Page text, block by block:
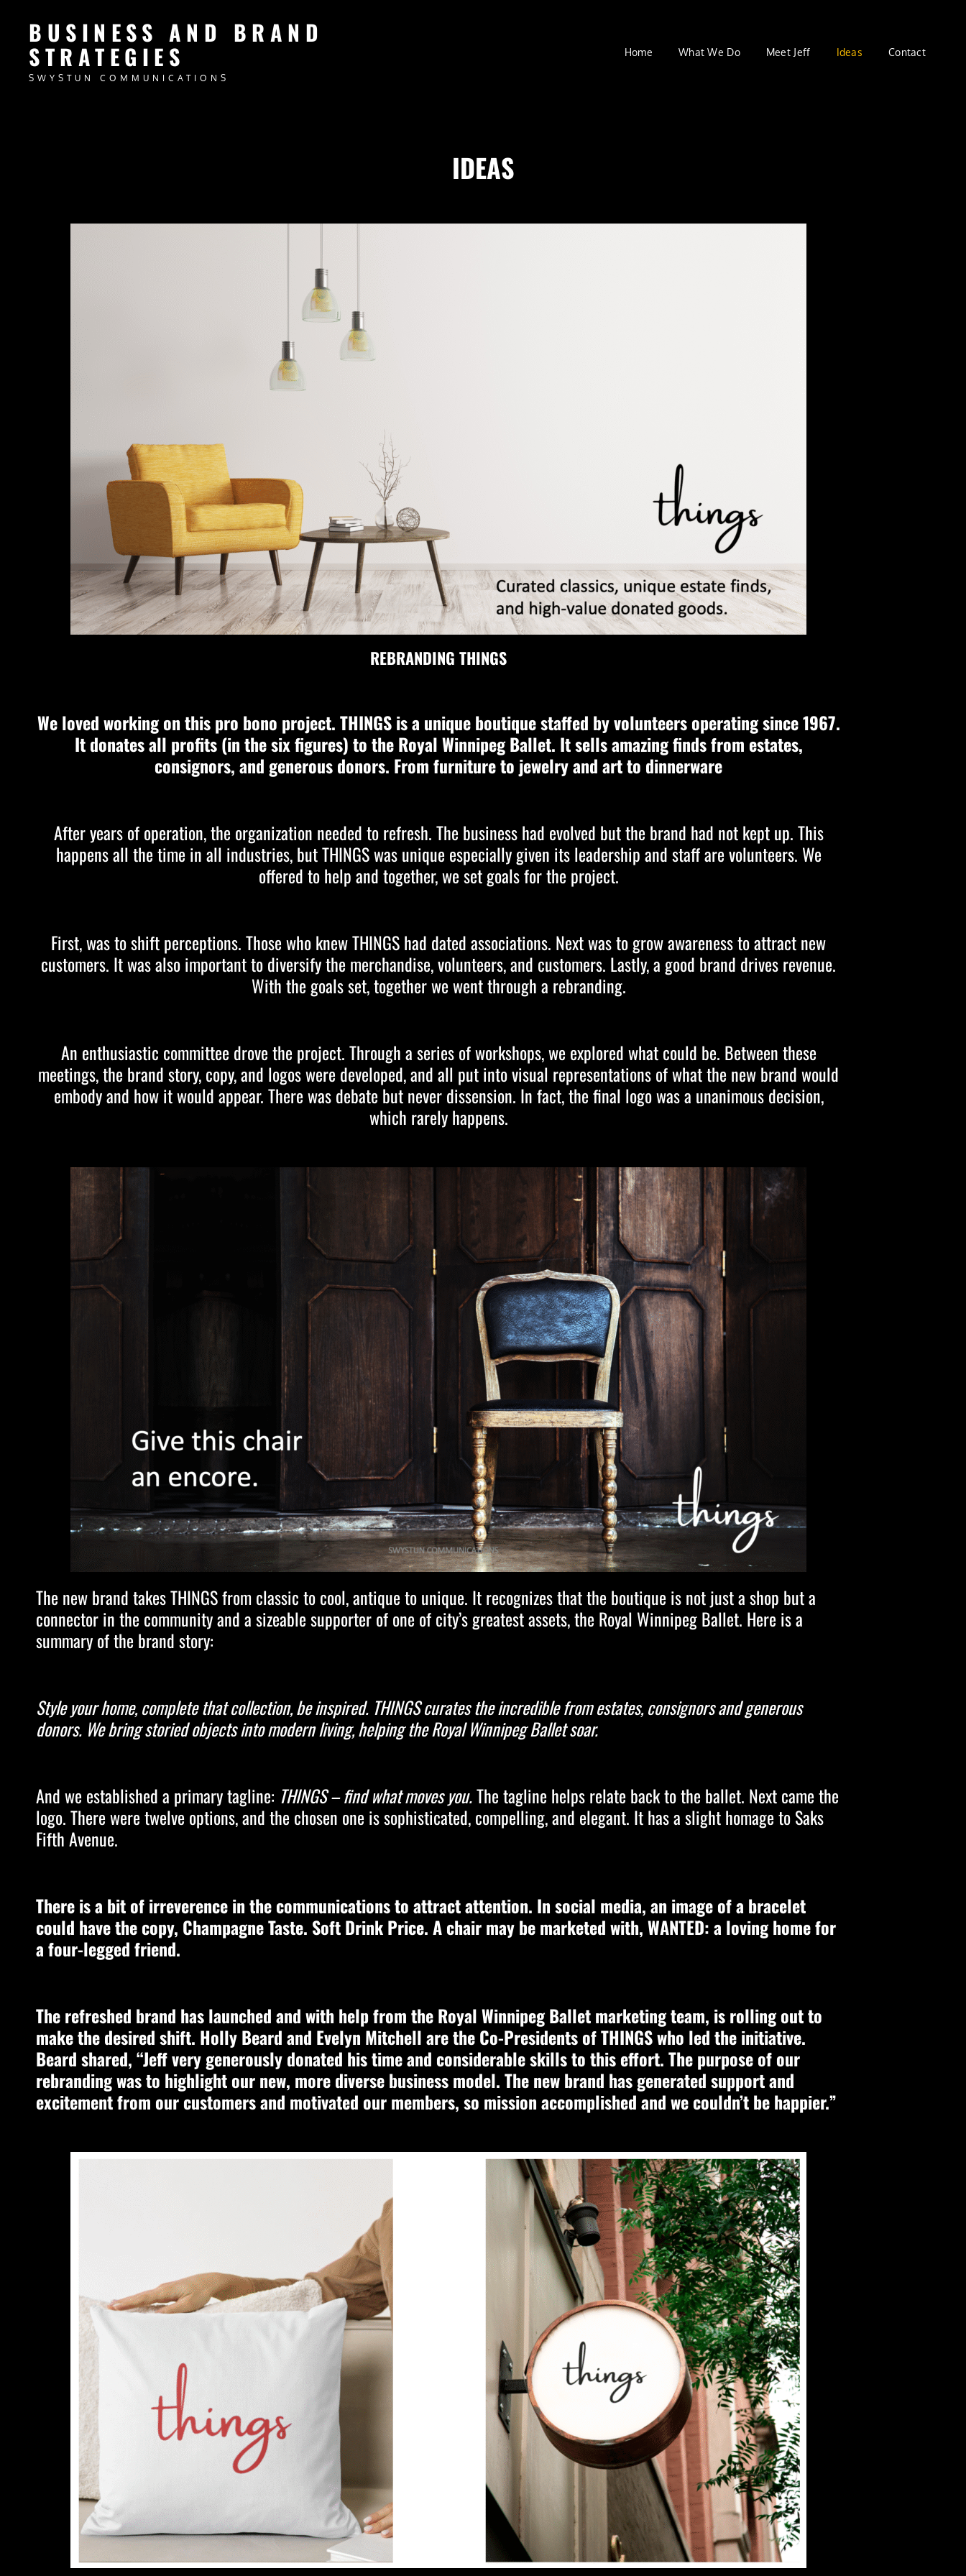
BUSINESS AND BRAND
STRATEGIES
SWYSTUN COMMUNICATIONS
Home What We Do Meet Jeff Ideas Contact
IDEAS
REBRANDING THINGS
We loved working on this pro bono project. THINGS is a unique boutique staffed by volunteers operating since 1967.
It donates all profits (in the six figures) to the Royal Winnipeg Ballet. It sells amazing finds from estates,
consignors, and generous donors. From furniture to jewelry and art to dinnerware
After years of operation, the organization needed to refresh. The business had evolved but the brand had not kept up. This
happens all the time in all industries, but THINGS was unique especially given its leadership and staff are volunteers. We
offered to help and together, we set goals for the project.
First, was to shift perceptions. Those who knew THINGS had dated associations. Next was to grow awareness to attract new
customers. It was also important to diversify the merchandise, volunteers, and customers. Lastly, a good brand drives revenue.
With the goals set, together we went through a rebranding.
An enthusiastic committee drove the project. Through a series of workshops, we explored what could be. Between these
meetings, the brand story, copy, and logos were developed, and all put into visual representations of what the new brand would
embody and how it would appear. There was debate but never dissension. In fact, the final logo was a unanimous decision,
which rarely happens.
The new brand takes THINGS from classic to cool, antique to unique. It recognizes that the boutique is not just a shop but a
connector in the community and a sizeable supporter of one of city’s greatest assets, the Royal Winnipeg Ballet. Here is a
summary of the brand story:
Style your home, complete that collection, be inspired. THINGS curates the incredible from estates, consignors and generous
donors. We bring storied objects into modern living, helping the Royal Winnipeg Ballet soar.
And we established a primary tagline: THINGS – find what moves you.The tagline helps relate back to the ballet. Next came the
logo. There were twelve options, and the chosen one is sophisticated, compelling, and elegant. It has a slight homage to Saks
Fifth Avenue.
There is a bit of irreverence in the communications to attract attention. In social media, an image of a bracelet
could have the copy, Champagne Taste. Soft Drink Price. A chair may be marketed with, WANTED: a loving home for
a four-legged friend.
The refreshed brand has launched and with help from the Royal Winnipeg Ballet marketing team, is rolling out to
make the desired shift. Holly Beard and Evelyn Mitchell are the Co-Presidents of THINGS who led the initiative.
Beard shared, “Jeff very generously donated his time and considerable skills to this effort. The purpose of our
rebranding was to highlight our new, more diverse business model. The new brand has generated support and
excitement from our customers and motivated our members, so mission accomplished and we couldn’t be happier.”